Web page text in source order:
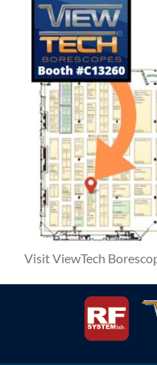
Visit ViewTech